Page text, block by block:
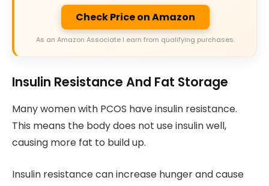
Check Price on Amazon
As an Amazon Associate I earn from qualifying purchases.
Insulin Resistance And Fat Storage
Many women with PCOS have insulin resistance.
This means the body does not use insulin well,
causing more fat to build up.
Insulin resistance can increase hunger and cause